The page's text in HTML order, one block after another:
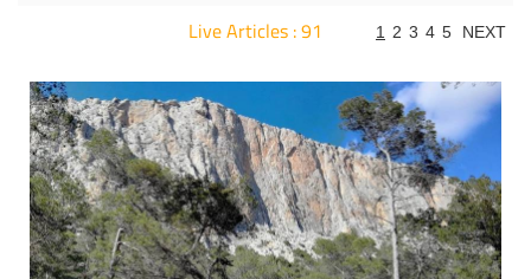
Live Articles : 91 1 2 3 4 5 NEXT